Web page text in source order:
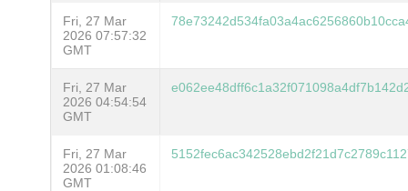
Fri, 27 Mar
2026 07:57:32
GMT
Fri, 27 Mar
2026 04:54:54
GMT
Fri, 27 Mar
2026 01:08:46
GMT